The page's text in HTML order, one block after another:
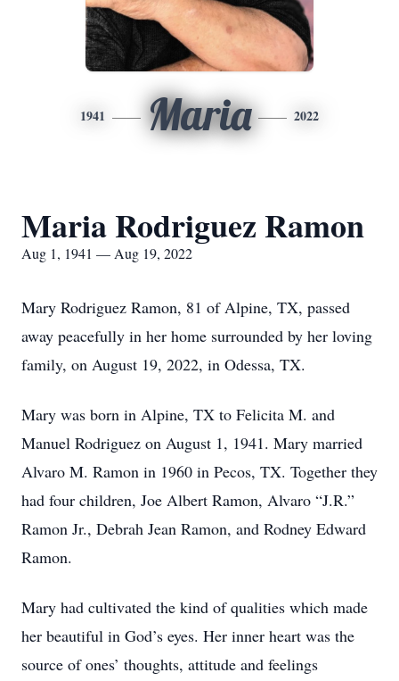
1941 Maria 2022
Maria Rodriguez Ramon
Aug 1, 1941 — Aug 19, 2022
Mary Rodriguez Ramon, 81 of Alpine, TX, passed
away peacefully in her home surrounded by her loving
family, on August 19, 2022, in Odessa, TX.
Mary was born in Alpine, TX to Felicita M. and
Manuel Rodriguez on August 1, 1941. Mary married
Alvaro M. Ramon in 1960 in Pecos, TX. Together they
had four children, Joe Albert Ramon, Alvaro “J.R.”
Ramon Jr., Debrah Jean Ramon, and Rodney Edward
Ramon.
Mary had cultivated the kind of qualities which made
her beautiful in God’s eyes. Her inner heart was the
source of ones’ thoughts, attitude and feelings